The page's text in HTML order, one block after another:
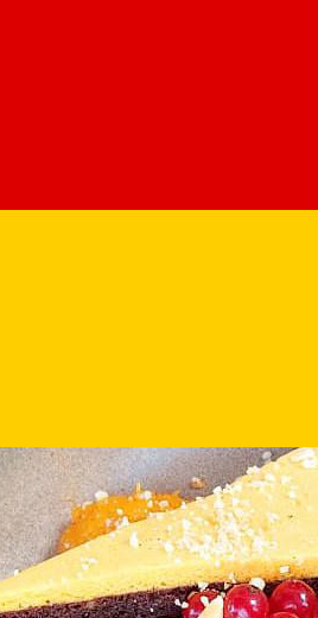
of Sibiu, making us crave for
from: seasonal dishes in
of the season with us!
mousse pie from Hochmeister
functions in the former
they now offer two must-try
a couple of minutes to admire